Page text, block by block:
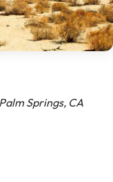
Springs, CA